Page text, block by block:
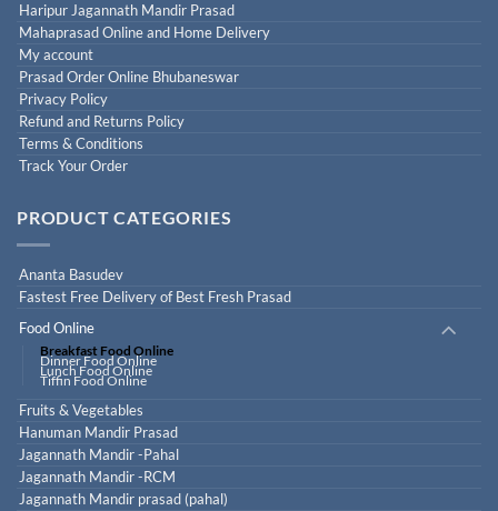
Haripur Jagannath Mandir Prasad
Mahaprasad Online and Home Delivery
My account
Prasad Order Online Bhubaneswar
Privacy Policy
Refund and Returns Policy
Terms & Conditions
Track Your Order
PRODUCT CATEGORIES
Ananta Basudev
Fastest Free Delivery of Best Fresh Prasad
Food Online
Breakfast Food Online
Dinner Food Online
Lunch Food Online
Tiffin Food Online
Fruits & Vegetables
Hanuman Mandir Prasad
Jagannath Mandir -Pahal
Jagannath Mandir -RCM
Jagannath Mandir prasad (pahal)